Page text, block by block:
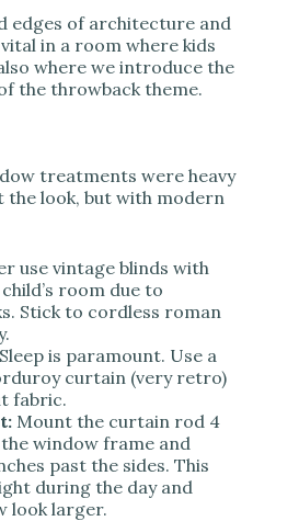
edges of architecture and
in a room where kids
where we introduce the
the throwback theme.
treatments were heavy
the look, but with modern
use vintage blinds with
room due to
Stick to cordless roman
Sleep is paramount. Use a
curtain (very retro)
fabric.
Mount the curtain rod 4
window frame and
past the sides. This
during the day and
look larger.